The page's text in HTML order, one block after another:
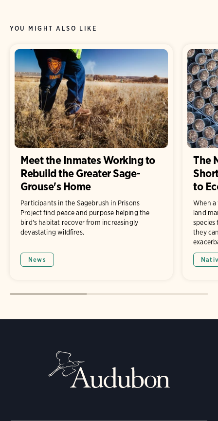
YOU MIGHT ALSO LIKE
Meet the Inmates Working to
Rebuild the Greater Sage-
Grouse's Home
Participants in the Sagebrush in Prisons
Project find peace and purpose helping the
bird's habitat recover from increasingly
devastating wildfires.
News
The
to
When
land
they